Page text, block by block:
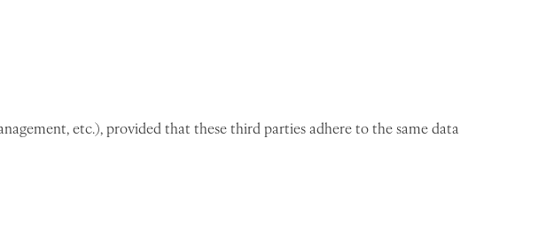
etc.), provided that these third parties adhere to the same data